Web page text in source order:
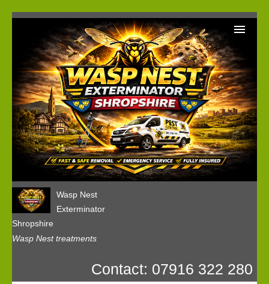
Wasp Nest
Exterminator
Shropshire
Wasp Nest treatments
Home
Wasp Nest Removal Booking
Our Reviews
Privacy
Contact: 07916 322 280